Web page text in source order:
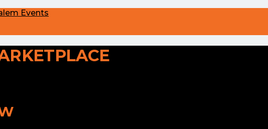
Events